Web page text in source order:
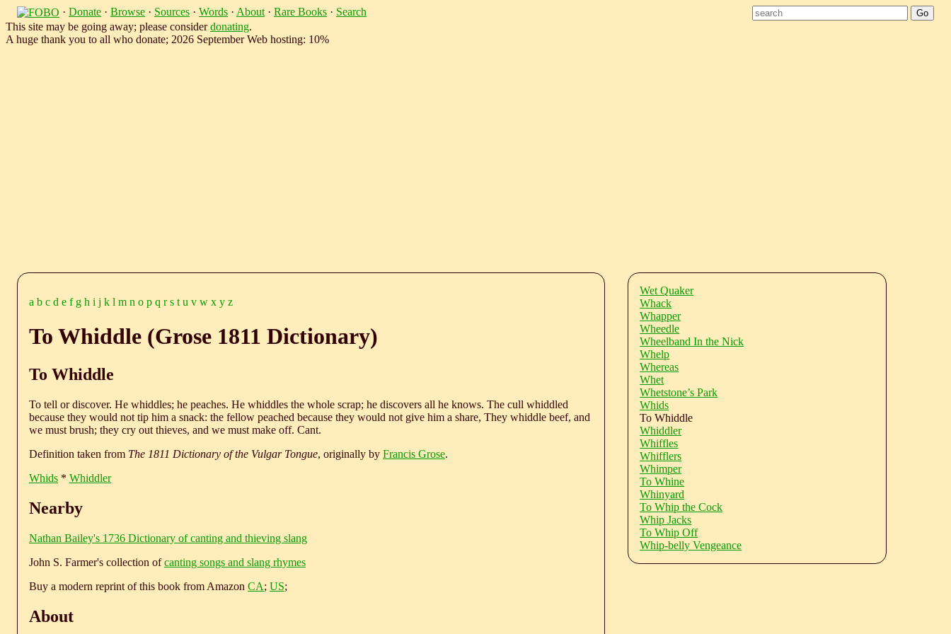
· Donate · Browse · Sources · Words · About · Rare Books · Search
This site may be going away; please considerdonating.
A huge thank you to all who donate; 2026 September Web hosting: 10%
a b c d e f g h i j k l m n o p q r s t u v w x y z
To Whiddle (Grose 1811 Dictionary)
To Whiddle
To tell or discover. He whiddles; he peaches. He whiddles the whole scrap; he discovers all he knows. The cull whiddled
because they would not tip him a snack: the fellow peached because they would not give him a share, They whiddle beef, and
we must brush; they cry out thieves, and we must make off. Cant.
Definition taken from The 1811 Dictionary of the Vulgar Tongue, originally by Francis Grose.
Whids * Whiddler
Nearby
Nathan Bailey's 1736 Dictionary of canting and thieving slang
John S. Farmer's collection ofcanting songs and slang rhymes
Buy a modern reprint of this book from Amazon CA; US;
About
Wet Quaker
Whack
Whapper
Wheedle
Wheelband In the Nick
Whelp
Whereas
Whet
Whetstone’s Park
Whids
To Whiddle
Whiddler
Whiffles
Whifflers
Whimper
To Whine
Whinyard
To Whip the Cock
Whip Jacks
To Whip Off
Whip-belly Vengeance